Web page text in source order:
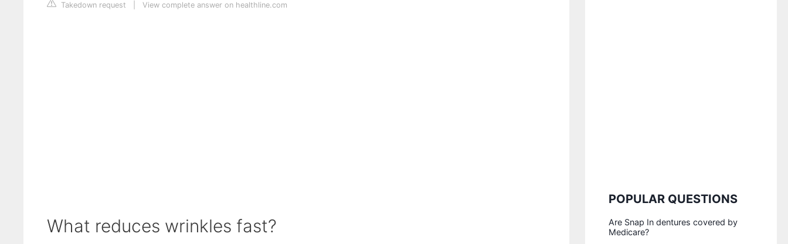
Takedown request View complete answer on healthline.com
What reduces wrinkles fast?
POPULAR QUESTIONS
Are Snap In dentures covered by
Medicare?